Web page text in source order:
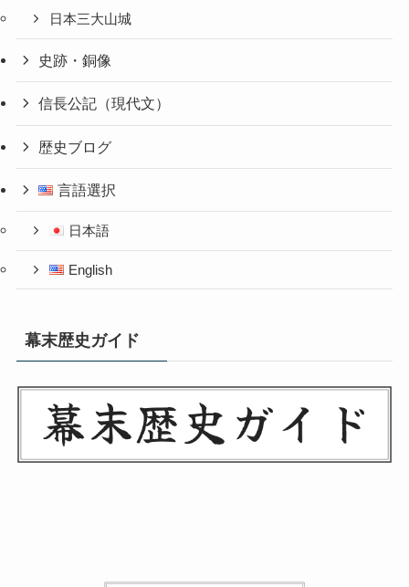
日本三大山城
史跡・銅像
信長公記（現代文）
歴史ブログ
言語選択
日本語
English
幕末歴史ガイド